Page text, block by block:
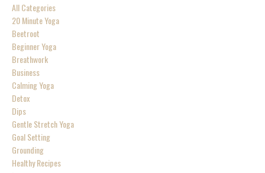
All Categories
20 Minute Yoga
Beetroot
Beginner Yoga
Breathwork
Business
Calming Yoga
Detox
Dips
Gentle Stretch Yoga
Goal Setting
Grounding
Healthy Recipes